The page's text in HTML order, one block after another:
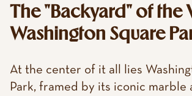
The "Backyard" of the
Washington Square
At the center of it all lies
Park, framed by its iconic marble